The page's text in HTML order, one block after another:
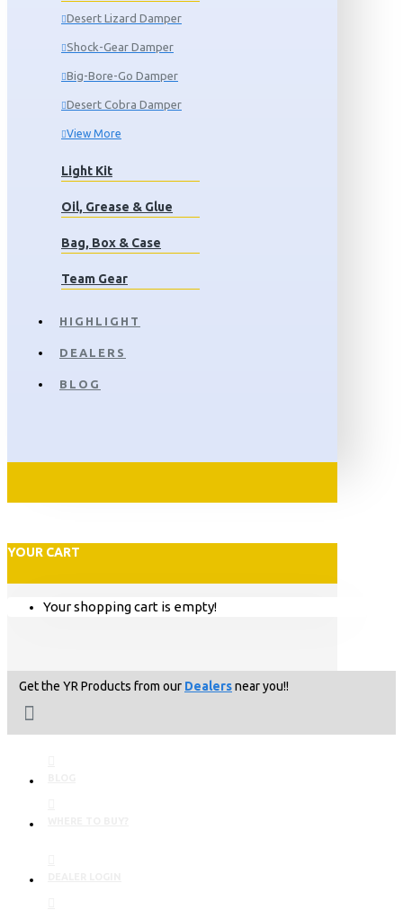
Desert Lizard Damper
Shock-Gear Damper
Big-Bore-Go Damper
Desert Cobra Damper
View More
Light Kit
Oil, Grease & Glue
Bag, Box & Case
Team Gear
HIGHLIGHT
DEALERS
BLOG
YOUR CART
Your shopping cart is empty!
Get the YR Products from our Dealersnear you!!